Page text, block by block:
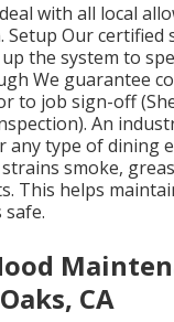
with all local
Our certified
the system to
We guarantee
to job sign-off
An
any type of dining
smoke,
This helps
CA